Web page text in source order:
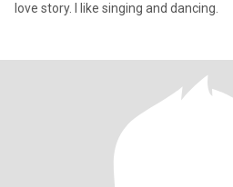
love story. I like singing and dancing.